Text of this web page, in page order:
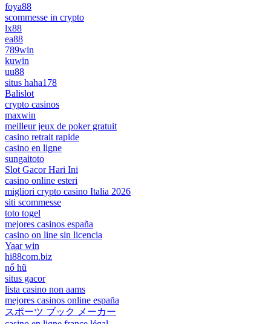
foya88
scommesse in crypto
lx88
ea88
789win
kuwin
uu88
situs haha178
Balislot
crypto casinos
maxwin
meilleur jeux de poker gratuit
casino retrait rapide
casino en ligne
sungaitoto
Slot Gacor Hari Ini
casino online esteri
migliori crypto casino Italia 2026
siti scommesse
toto togel
mejores casinos españa
casino on line sin licencia
Yaar win
hi88com.biz
nổ hũ
situs gacor
lista casino non aams
mejores casinos online españa
スポーツ ブック メーカー